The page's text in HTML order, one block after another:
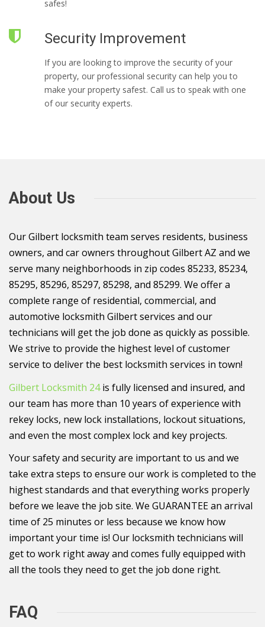
safes!
Security Improvement
If you are looking to improve the security of your
property, our professional security can help you to
make your property safest. Call us to speak with one
of our security experts.
About Us
Our Gilbert locksmith team serves residents, business
owners, and car owners throughout Gilbert AZ and we
serve many neighborhoods in zip codes 85233, 85234,
85295, 85296, 85297, 85298, and 85299. We offer a
complete range of residential, commercial, and
automotive locksmith Gilbert services and our
technicians will get the job done as quickly as possible.
We strive to provide the highest level of customer
service to deliver the best locksmith services in town!
Gilbert Locksmith 24is fully licensed and insured, and
our team has more than 10 years of experience with
rekey locks, new lock installations, lockout situations,
and even the most complex lock and key projects.
Your safety and security are important to us and we
take extra steps to ensure our work is completed to the
highest standards and that everything works properly
before we leave the job site. We GUARANTEE an arrival
time of 25 minutes or less because we know how
important your time is! Our locksmith technicians will
get to work right away and comes fully equipped with
all the tools they need to get the job done right.
FAQ